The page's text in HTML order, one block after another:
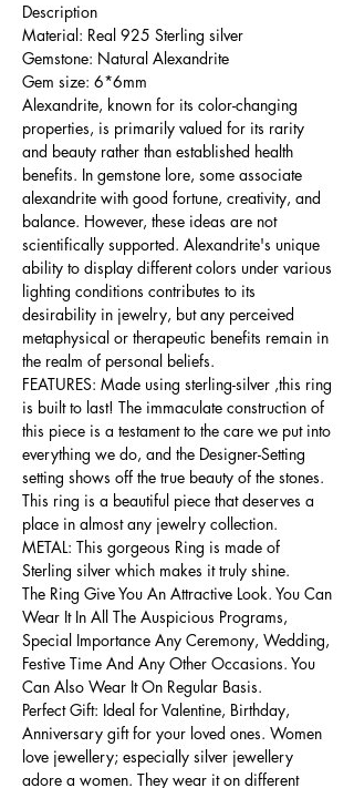
Description
Material: Real 925 Sterling silver
Gemstone: Natural Alexandrite
Gem size: 6*6mm
Alexandrite, known for its color-changing
properties, is primarily valued for its rarity
and beauty rather than established health
benefits. In gemstone lore, some associate
alexandrite with good fortune, creativity, and
balance. However, these ideas are not
scientifically supported. Alexandrite's unique
ability to display different colors under various
lighting conditions contributes to its
desirability in jewelry, but any perceived
metaphysical or therapeutic benefits remain in
the realm of personal beliefs.
FEATURES: Made using sterling-silver ,this ring
is built to last! The immaculate construction of
this piece is a testament to the care we put into
everything we do, and the Designer-Setting
setting shows off the true beauty of the stones.
This ring is a beautiful piece that deserves a
place in almost any jewelry collection.
METAL: This gorgeous Ring is made of
Sterling silver which makes it truly shine.
The Ring Give You An Attractive Look. You Can
Wear It In All The Auspicious Programs,
Special Importance Any Ceremony, Wedding,
Festive Time And Any Other Occasions. You
Can Also Wear It On Regular Basis.
Perfect Gift: Ideal for Valentine, Birthday,
Anniversary gift for your loved ones. Women
love jewellery; especially silver jewellery
adore a women. They wear it on different